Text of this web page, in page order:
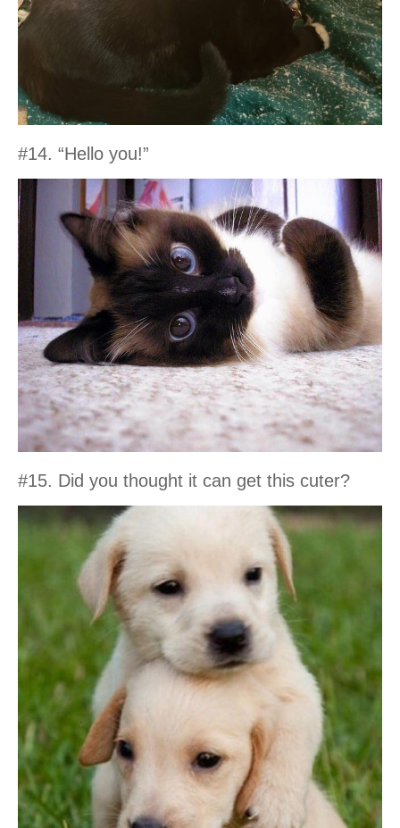
#14. “Hello you!”
#15. Did you thought it can get this cuter?